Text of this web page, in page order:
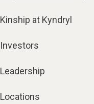
Kinship at Kyndryl
Investors
Leadership
Locations